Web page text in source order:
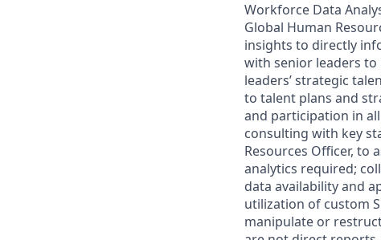
Workforce Data
Global Human
insights to directly
with senior leaders
leaders’ strategic
to talent plans and
and participation in
consulting with key
Resources Officer, to
analytics required;
data availability and
utilization of custom
manipulate or